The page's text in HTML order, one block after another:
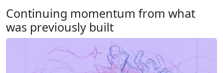
Continuing momentum from what
was previously built